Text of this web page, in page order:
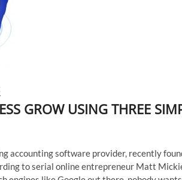
GROW USING THREE
accounting software provider, recently
to serial online entrepreneur Matt